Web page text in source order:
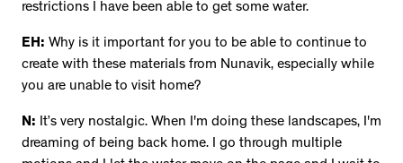
restrictions I have been able to get some water.
EH: Why is it important for you to be able to continue to
create with these materials from Nunavik, especially while
you are unable to visit home?
N: It’s very nostalgic. When I'm doing these landscapes, I'm
dreaming of being back home. I go through multiple